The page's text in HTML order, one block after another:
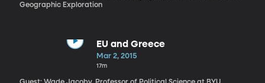
Geographic Exploration
EU and Greece
Mar 2, 2015
17m